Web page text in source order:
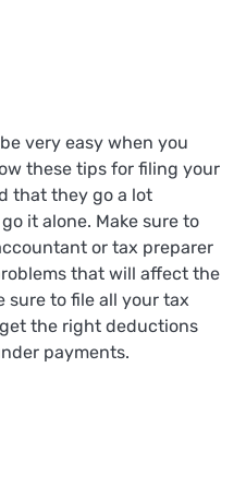
very easy when you
these tips for filing your
that they go a lot
it alone. Make sure to
or tax preparer
that will affect the
sure to file all your tax
the right deductions
payments.